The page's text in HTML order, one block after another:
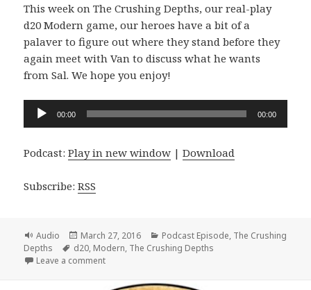
This week on The Crushing Depths, our real-play
d20 Modern game, our heroes have a bit of a
palaver to figure out where they stand before they
again meet with Van to discuss what he wants
from Sal. We hope you enjoy!
Audio
00:00 00:00
Podcast:Play in new window |Download
Subscribe:RSS
Format
Audio
Posted
on
March 27, 2016 Categories
Podcast Episode, The Crushing
Depths
Tags
d20, Modern, The Crushing Depths
Leave a commenton #057 The Crushing Depths Episode 16 – We’re